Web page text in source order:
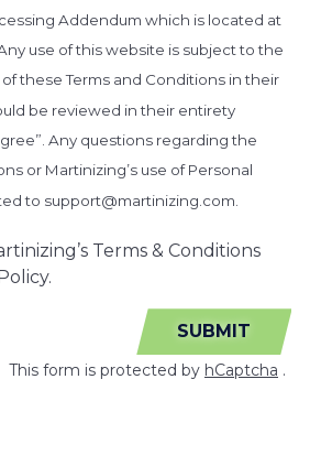
Addendum which is located at
use of this website is subject to the
these Terms and Conditions in their
be reviewed in their entirety
Any questions regarding the
or Martinizing’s use of Personal
to support@martinizing.com.
Terms & Conditions
SUBMIT
This form is protected by hCaptcha .